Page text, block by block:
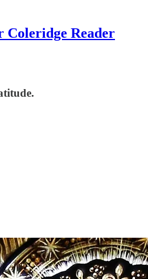
Coleridge Reader